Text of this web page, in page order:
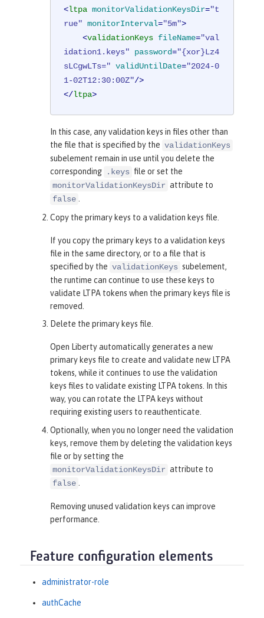
<ltpa monitorValidationKeysDir="t
rue" monitorInterval="5m">
<validationKeys fileName="val
idation1.keys"
password="{xor}Lz4
sLCgwLTs=" validUntilDate="2024-0
1-02T12:30:00Z"/>
</ltpa>
In this case, any validation keys in files other than
the file that is specified by the validationKeys
subelement remain in use until you delete the
corresponding
.keys file or set the
monitorValidationKeysDir attribute to
false .
Copy the primary keys to a validation keys file.
If you copy the primary keys to a validation keys
file in the same directory, or to a file that is
specified by the validationKeys subelement,
the runtime can continue to use these keys to
validate LTPA tokens when the primary keys file is
removed.
Delete the primary keys file.
Open Liberty automatically generates a new
primary keys file to create and validate new LTPA
tokens, while it continues to use the validation
keys files to validate existing LTPA tokens. In this
way, you can rotate the LTPA keys without
requiring existing users to reauthenticate.
Optionally, when you no longer need the validation
keys, remove them by deleting the validation keys
file or by setting the
monitorValidationKeysDir attribute to
false
Removing unused validation keys can improve
performance.
Feature configuration elements
administrator-role
authCache